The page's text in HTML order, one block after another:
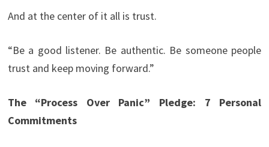
And at the center of it all is trust.
“Be a good listener. Be authentic. Be someone people
trust and keep moving forward.”
The “Process Over Panic” Pledge: 7 Personal
Commitments